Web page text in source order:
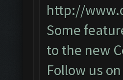
http://
Some
to the new
Follow us